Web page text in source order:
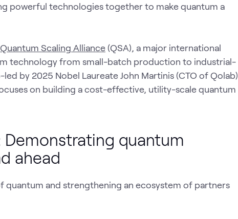
powerful technologies together to make quantum a
Quantum Scaling Alliance (QSA), a major international
technology from small-batch production to industrial-
by 2025 Nobel Laureate John Martinis (CTO of Qolab)
on building a cost-effective, utility-scale quantum
Demonstrating quantum
ahead
quantum and strengthening an ecosystem of partners